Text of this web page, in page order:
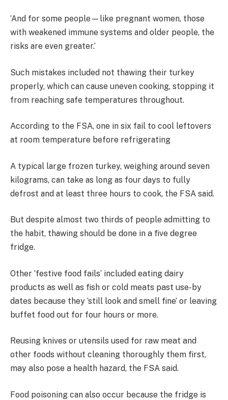
‘And for some people—like pregnant women, those
with weakened immune systems and older people, the
risks are even greater.’
Such mistakes included not thawing their turkey
properly, which can cause uneven cooking, stopping it
from reaching safe temperatures throughout.
According to the FSA, one in six fail to cool leftovers
at room temperature before refrigerating
A typical large frozen turkey, weighing around seven
kilograms, can take as long as four days to fully
defrost and at least three hours to cook, the FSA said.
But despite almost two thirds of people admitting to
the habit, thawing should be done in a five degree
fridge.
Other ‘festive food fails’ included eating dairy
products as well as fish or cold meats past use-by
dates because they ‘still look and smell fine’ or leaving
buffet food out for four hours or more.
Reusing knives or utensils used for raw meat and
other foods without cleaning thoroughly them first,
may also pose a health hazard, the FSA said.
Food poisoning can also occur because the fridge is